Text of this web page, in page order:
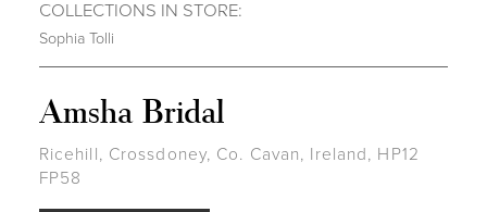
COLLECTIONS IN STORE:
Sophia Tolli
Amsha Bridal
Ricehill, Crossdoney, Co. Cavan, Ireland, HP12
FP58